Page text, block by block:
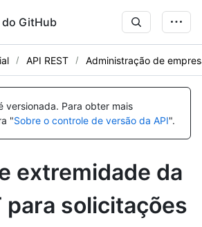
GitHub
API REST Administração de
versionada. Para obter mais
"Sobre o controle de versão da API".
extremidade da
para solicitações